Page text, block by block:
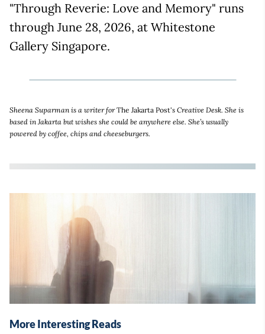
"Through Reverie: Love and Memory" runs
through June 28, 2026, at Whitestone
Gallery Singapore.
Sheena Suparman is a writer forThe Jakarta Post's Creative Desk. She is
based in Jakarta but wishes she could be anywhere else. She’s usually
powered by coffee, chips and cheeseburgers.
More Interesting Reads